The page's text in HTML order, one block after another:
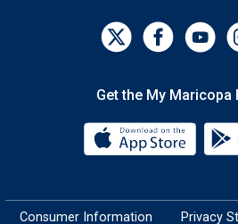
Get the My Maricopa
Consumer Information Privacy